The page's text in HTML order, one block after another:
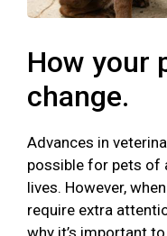
How your
change.
Advances in
possible for pets of
lives. However,
require extra
why it’s important